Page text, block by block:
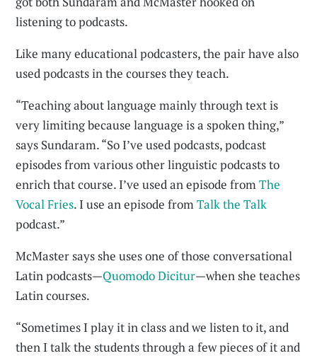
listening to podcasts.
Like many educational podcasters, the pair have also
used podcasts in the courses they teach.
“Teaching about language mainly through text is
very limiting because language is a spoken thing,”
says Sundaram. “So I’ve used podcasts, podcast
episodes from various other linguistic podcasts to
enrich that course. I’ve used an episode fromThe
Vocal Fries. I use an episode fromTalk the Talk
podcast.”
McMaster says she uses one of those conversational
Latin podcasts—Quomodo Dicitur—when she teaches
Latin courses.
“Sometimes I play it in class and we listen to it, and
then I talk the students through a few pieces of it and